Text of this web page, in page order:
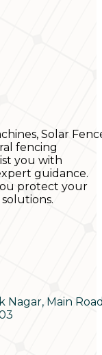
Solar
fencing
you with
guidance.
protect your
Nagar, Main